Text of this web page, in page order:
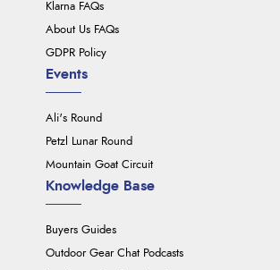
Klarna FAQs
About Us FAQs
GDPR Policy
Events
Ali's Round
Petzl Lunar Round
Mountain Goat Circuit
Knowledge Base
Buyers Guides
Outdoor Gear Chat Podcasts